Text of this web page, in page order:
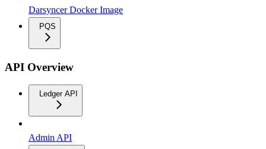
Darsyncer Docker Image
PQS
API Overview
Ledger API
Admin API